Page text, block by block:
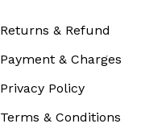
Returns & Refund
Payment & Charges
Privacy Policy
Terms & Conditions